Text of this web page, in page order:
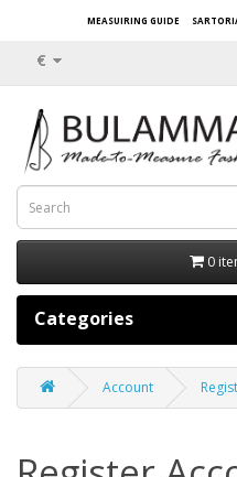
MEASUIRING GUIDE
€
0
Categories
Account